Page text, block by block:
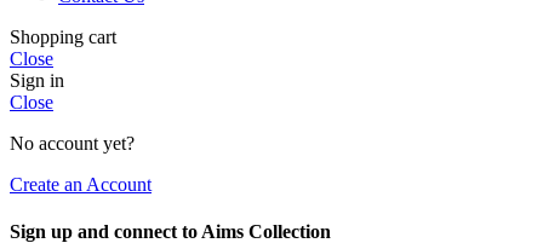
Shopping cart
Close
Sign in
Close
No account yet?
Create an Account
Sign up and connect to Aims Collection